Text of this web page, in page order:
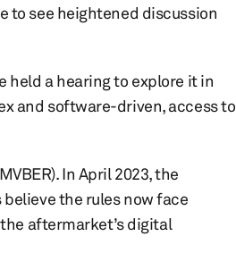
to see heightened discussion
held a hearing to explore it in
and software-driven, access to
In April 2023, the
the rules now face
aftermarket’s digital